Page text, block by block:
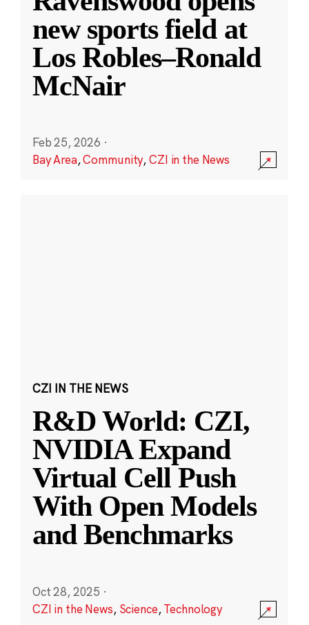
new sports field at
Los Robles–Ronald
McNair
Feb 25, 2026 ·
Bay Area,Community,CZI in the News
CZI IN THE NEWS
R&D World: CZI,
NVIDIA Expand
Virtual Cell Push
With Open Models
and Benchmarks
Oct 28, 2025 ·
CZI in the News, Science,Technology